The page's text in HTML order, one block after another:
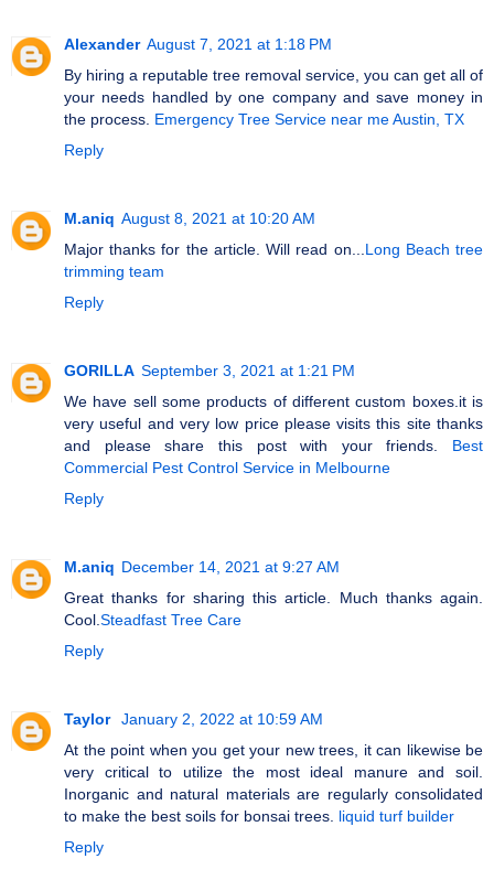
Alexander August 7, 2021 at 1:18 PM
By hiring a reputable tree removal service, you can get all of
your needs handled by one company and save money in
the process. Emergency Tree Service near me Austin, TX
Reply
M.aniq August 8, 2021 at 10:20 AM
Major thanks for the article. Will read on... Long Beach tree
trimming team
Reply
GORILLA September 3, 2021 at 1:21 PM
We have sell some products of different custom boxes.it is
very useful and very low price please visits this site thanks
and please share this post with your friends. Best
Commercial Pest Control Service in Melbourne
Reply
M.aniq December 14, 2021 at 9:27 AM
Great thanks for sharing this article. Much thanks again.
Cool. Steadfast Tree Care
Reply
Taylor January 2, 2022 at 10:59 AM
At the point when you get your new trees, it can likewise be
very critical to utilize the most ideal manure and soil.
Inorganic and natural materials are regularly consolidated
to make the best soils for bonsai trees. liquid turf builder
Reply